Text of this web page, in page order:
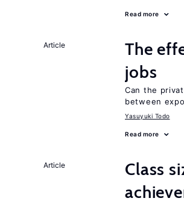
Read more
Article The
jobs
Can the
between
Yasuyuki Todo
Read more
Article
Class